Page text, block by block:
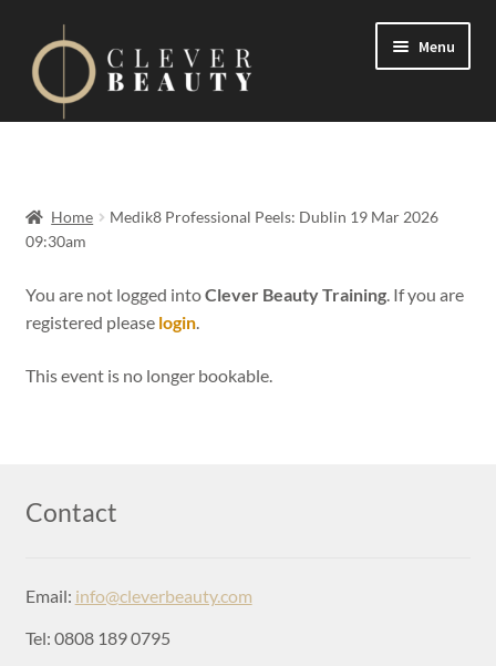
Menu
On Demand
child
FAQs
Contact us
Login
Home
Medik8 Professional Peels: Dublin 19 Mar 2026
09:30am
You are not logged intoClever Beauty Training. If you are
registered please login.
This event is no longer bookable.
Contact
Email: info@cleverbeauty.com
Tel: 0808 189 0795